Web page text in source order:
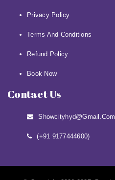
Privacy Policy
Terms And Conditions
Refund Policy
Book Now
Contact Us
Showcityhyd@gmail.com
(+91 9177444600)